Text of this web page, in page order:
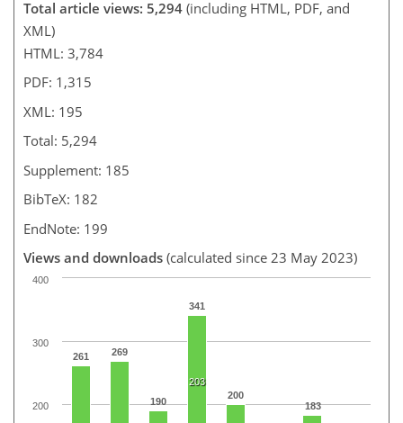
Total article views: 5,294 (including HTML, PDF, and
XML)
HTML: 3,784
PDF: 1,315
XML: 195
Total: 5,294
Supplement: 185
BibTeX: 182
EndNote: 199
Views and downloads (calculated since 23 May 2023)
261 269
190
341
200
183
203
200
300
400